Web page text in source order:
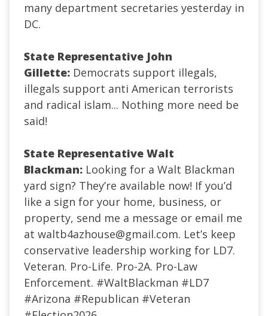
many department secretaries yesterday in
DC.
State Representative John
Gillette: Democrats support illegals,
illegals support anti American terrorists
and radical islam... Nothing more need be
said!
State Representative Walt
Blackman: Looking for a Walt Blackman
yard sign? They’re available now! If you’d
like a sign for your home, business, or
property, send me a message or email me
at waltb4azhouse@gmail.com. Let’s keep
conservative leadership working for LD7.
Veteran. Pro-Life. Pro-2A. Pro-Law
Enforcement. #WaltBlackman #LD7
#Arizona #Republican #Veteran